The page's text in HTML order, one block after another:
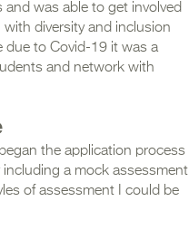
was able to get involved
diversity and inclusion
due to Covid-19 it was a
and network with
the application process
a mock assessment
of assessment I could be